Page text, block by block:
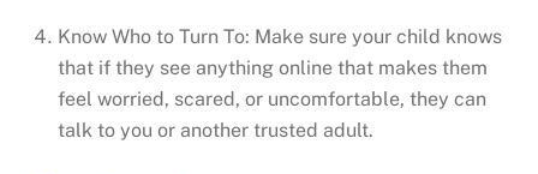
Know Who to Turn To: Make sure your child knows
that if they see anything online that makes them
feel worried, scared, or uncomfortable, they can
talk to you or another trusted adult.